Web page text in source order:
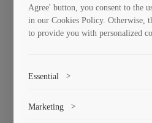
Agree' button, you consent to the
in our Cookies Policy. Otherwise,
to provide you with personalized
Essential >
Marketing >